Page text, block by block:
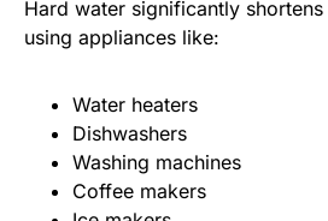
Hard water significantly
using appliances like:
Water heaters
Dishwashers
Washing machines
Coffee makers